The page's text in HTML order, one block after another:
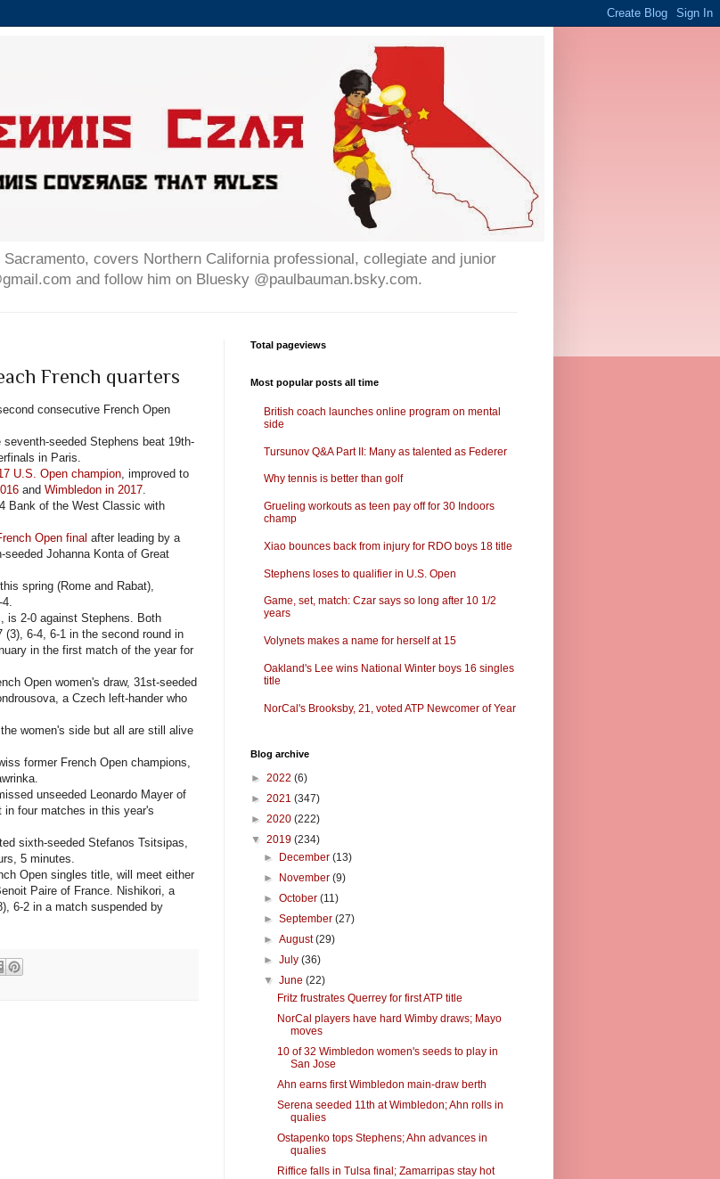
covers Northern California professional, collegiate and junior
and follow him on Bluesky @paulbauman.bsky.com.
French quarters
consecutive French Open
seeded Stephens beat 19th-
in Paris.
U.S. Open champion, improved to
and Wimbledon in 2017.
Bank of the West Classic with
Open final after leading by a
Johanna Konta of Great
spring (Rome and Rabat),
, is 2-0 against Stephens. Both
6-4, 6-1 in the second round in
in the first match of the year for
Open women's draw, 31st-seeded
a Czech left-hander who
women's side but all are still alive
former French Open champions,
unseeded Leonardo Mayer of
in four matches in this year's
sixth-seeded Stefanos Tsitsipas,
5 minutes.
Open singles title, will meet either
Paire of France. Nishikori, a
6-2 in a match suspended by
Total pageviews
Most popular posts all time
British coach launches online program on mental
side
Tursunov Q&A Part II: Many as talented as Federer
Why tennis is better than golf
Grueling workouts as teen pay off for 30 Indoors
champ
Xiao bounces back from injury for RDO boys 18 title
Stephens loses to qualifier in U.S. Open
Game, set, match: Czar says so long after 10 1/2
years
Volynets makes a name for herself at 15
Oakland's Lee wins National Winter boys 16 singles
title
NorCal's Brooksby, 21, voted ATP Newcomer of Year
Blog archive
► 2022 (6)
► 2021 (347)
► 2020 (222)
▼ 2019 (234)
►
December(13)
►
November(9)
►October(11)
►September(27)
►August(29)
►July(36)
▼June(22)
Fritz frustrates Querrey for first ATP title
NorCal players have hard Wimby draws; Mayo
moves
10 of 32 Wimbledon women's seeds to play in
San Jose
Ahn earns first Wimbledon main-draw berth
Serena seeded 11th at Wimbledon; Ahn rolls in
qualies
Ostapenko tops Stephens; Ahn advances in
qualies
Riffice falls in Tulsa final; Zamarripas stay hot